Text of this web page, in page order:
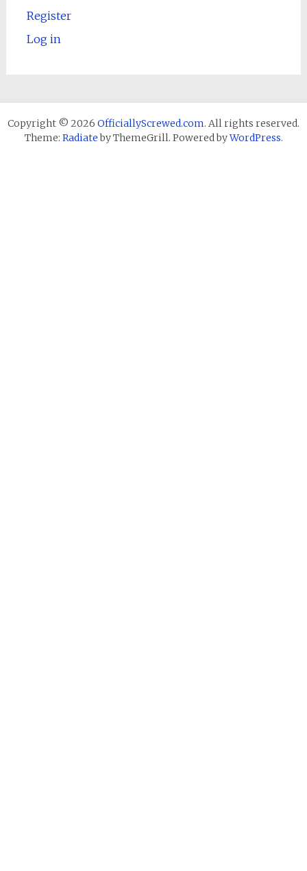
Register
Log in
Copyright © 2026 OfficiallyScrewed.com. All rights reserved.
Theme: Radiateby ThemeGrill. Powered byWordPress.